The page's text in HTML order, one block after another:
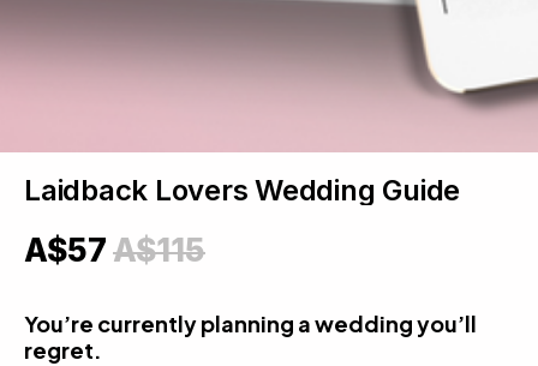
Laidback Lovers Wedding Guide
A$57A$115
You’re currently planning a wedding you’ll
regret.